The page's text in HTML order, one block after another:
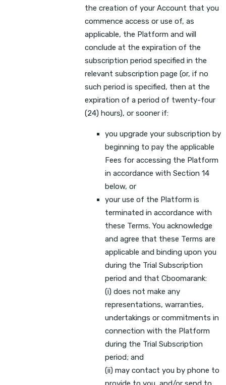
the creation of your Account that you
commence access or use of, as
applicable, the Platform and will
conclude at the expiration of the
subscription period specified in the
relevant subscription page (or, if no
such period is specified, then at the
expiration of a period of twenty-four
(24) hours), or sooner if:
you upgrade your subscription by
beginning to pay the applicable
Fees for accessing the Platform
in accordance with Section 14
below, or
your use of the Platform is
terminated in accordance with
these Terms. You acknowledge
and agree that these Terms are
applicable and binding upon you
during the Trial Subscription
period and that Cboomarank:
(i) does not make any
representations, warranties,
undertakings or commitments in
connection with the Platform
during the Trial Subscription
period; and
(ii) may contact you by phone to